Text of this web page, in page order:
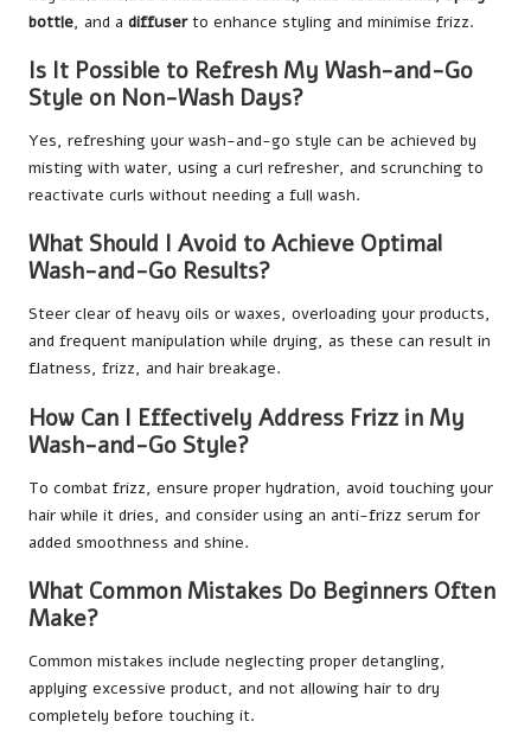
bottle, and a diffuserto enhance styling and minimise frizz.
Is It Possible to Refresh My Wash-and-Go
Style on Non-Wash Days?
Yes, refreshing your wash-and-go style can be achieved by
misting with water, using a curl refresher, and scrunching to
reactivate curls without needing a full wash.
What Should I Avoid to Achieve Optimal
Wash-and-Go Results?
Steer clear of heavy oils or waxes, overloading your products,
and frequent manipulation while drying, as these can result in
flatness, frizz, and hair breakage.
How Can I Effectively Address Frizz in My
Wash-and-Go Style?
To combat frizz, ensure proper hydration, avoid touching your
hair while it dries, and consider using an anti-frizz serum for
added smoothness and shine.
What Common Mistakes Do Beginners Often
Make?
Common mistakes include neglecting proper detangling,
applying excessive product, and not allowing hair to dry
completely before touching it.